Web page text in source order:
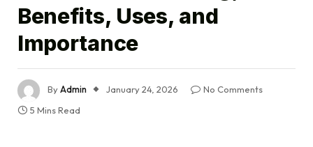
Benefits, Uses, and
Importance
ByAdmin January 24, 2026
No Comments
5 Mins Read